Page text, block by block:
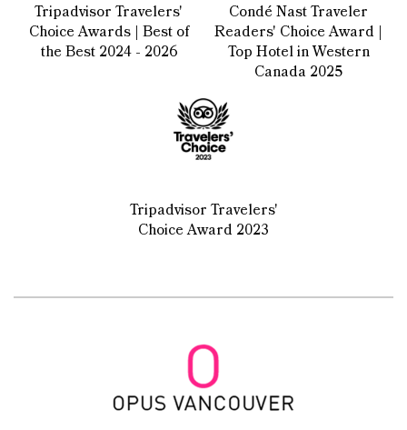
Tripadvisor Travelers'
Choice Awards | Best of
the Best 2024 - 2026
Condé Nast Traveler
Readers' Choice Award |
Top Hotel in Western
Canada 2025
Tripadvisor Travelers'
Choice Award 2023